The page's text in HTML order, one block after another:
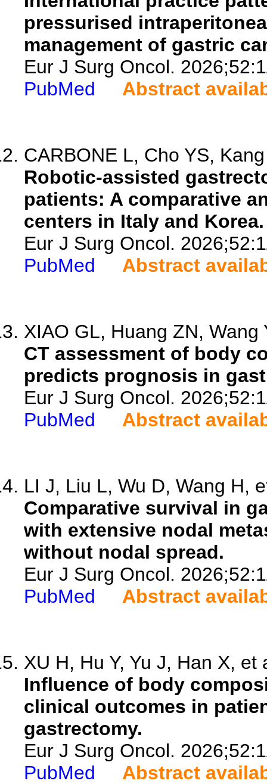
pressurised
management of gastric
Eur J Surg Oncol.
PubMed
Abstract
CARBONE L, Cho YS,
Robotic-assisted
patients: A comparative
centers in Italy and Korea.
Eur J Surg Oncol.
PubMed
Abstract
XIAO GL, Huang ZN, Wang
CT assessment of body
predicts prognosis in
Eur J Surg Oncol.
PubMed
Abstract
LI J, Liu L, Wu D, Wang H,
Comparative survival in
with extensive nodal
without nodal spread.
Eur J Surg Oncol.
PubMed
Abstract
XU H, Hu Y, Yu J, Han X, et
Influence of body
clinical outcomes in
gastrectomy.
Eur J Surg Oncol.
PubMed
Abstract